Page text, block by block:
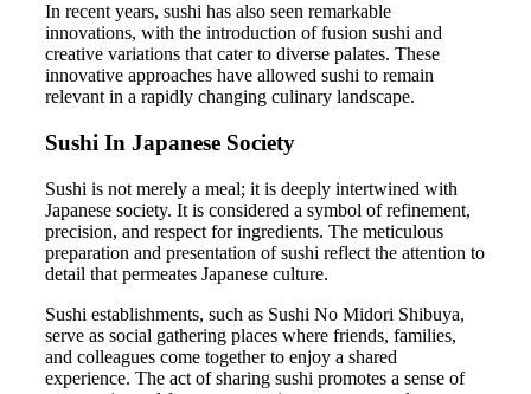
In recent years, sushi has also seen remarkable
innovations, with the introduction of fusion sushi and
creative variations that cater to diverse palates. These
innovative approaches have allowed sushi to remain
relevant in a rapidly changing culinary landscape.
Sushi In Japanese Society
Sushi is not merely a meal; it is deeply intertwined with
Japanese society. It is considered a symbol of refinement,
precision, and respect for ingredients. The meticulous
preparation and presentation of sushi reflect the attention to
detail that permeates Japanese culture.
Sushi establishments, such as Sushi No Midori Shibuya,
serve as social gathering places where friends, families,
and colleagues come together to enjoy a shared
experience. The act of sharing sushi promotes a sense of